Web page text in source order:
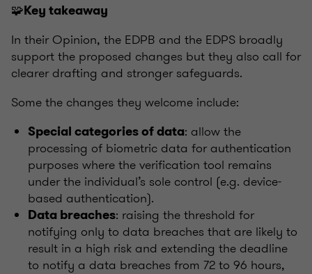
🧩Key takeaway
In their Opinion, the EDPB and the EDPS broadly
support the proposed changes but they also call for
clearer drafting and stronger safeguards.
Some the changes they welcome include:
Special categories of data: allow the
processing of biometric data for authentication
purposes where the verification tool remains
under the individual’s sole control (e.g. device-
based authentication).
Data breaches: raising the threshold for
notifying only to data breaches that are likely to
result in a high risk and extending the deadline
to notify a data breaches from 72 to 96 hours,